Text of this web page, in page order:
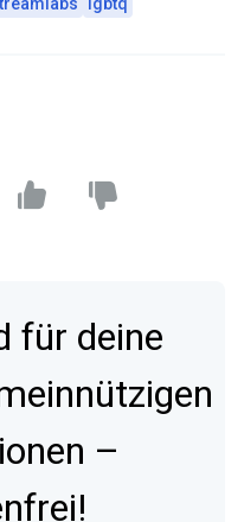
für deine
–